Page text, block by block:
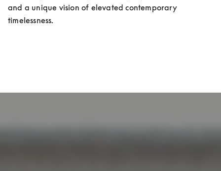
and a unique vision of elevated contemporary
timelessness.